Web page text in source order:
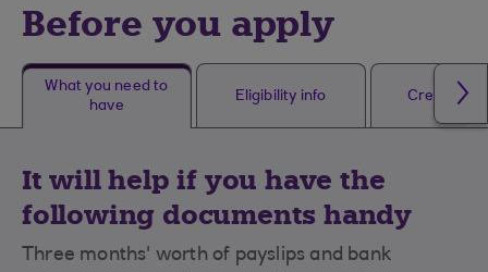
Before you apply
What you need to
have
Eligibility info Credit
It will help if you have the
following documents handy
Three months' worth of payslips and bank